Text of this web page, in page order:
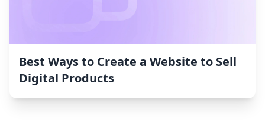
Best Ways to Create a Website to Sell
Digital Products